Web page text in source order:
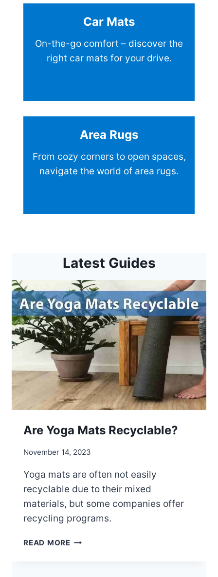
Car Mats
On-the-go comfort – discover the
right car mats for your drive.
Area Rugs
From cozy corners to open spaces,
navigate the world of area rugs.
Latest Guides
Are Yoga Mats Recyclable?
November 14, 2023
Yoga mats are often not easily
recyclable due to their mixed
materials, but some companies offer
recycling programs.
READ MOREA